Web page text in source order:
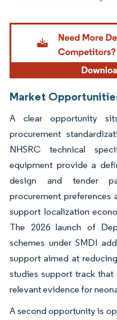
Image © Mordor Intelligence.
Market
A clear opportunity
procurement
NHSRC technical
equipment provide a
design and tender
procurement preferences
support localization
The 2026 launch of
schemes under SMDI
support aimed at
studies support track that
relevant evidence for
A second opportunity is